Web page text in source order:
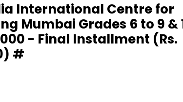
International Centre for
Mumbai Grades 6 to 9 &
- Final Installment (Rs.
#